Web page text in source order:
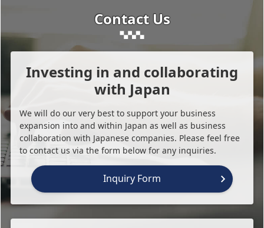
Contact Us
Investing in and collaborating
with Japan
We will do our very best to support your business
expansion into and within Japan as well as business
collaboration with Japanese companies. Please feel free
to contact us via the form below for any inquiries.
Inquiry Form